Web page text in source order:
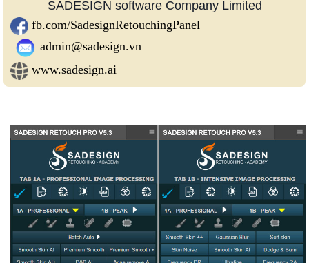
SADESIGN software Company Limited
fb.com/SadesignRetouchingPanel
admin@sadesign.vn
www.sadesign.ai